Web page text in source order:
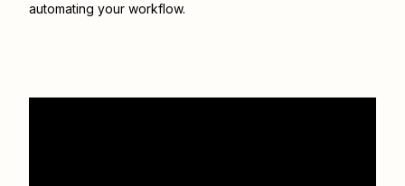
automating your workflow.